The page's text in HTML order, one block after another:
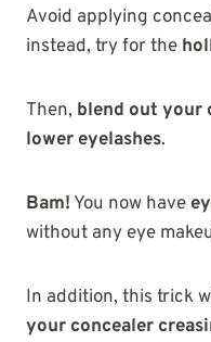
Avoid applying
instead, try for the
Then, blend out your
lower eyelashes.
Bam! You now have
without any eye
In addition, this trick
your concealer